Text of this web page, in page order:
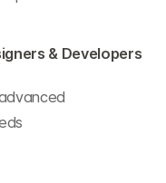
& Developers